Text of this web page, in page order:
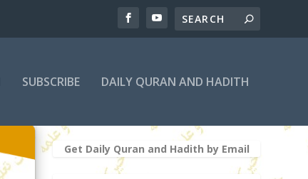
SUBSCRIBE DAILY QURAN AND HADITH
Get Daily Quran and Hadith by Email